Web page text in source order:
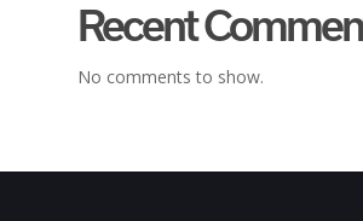
Recent
No comments to show.